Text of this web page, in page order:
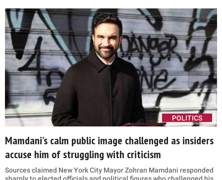
POLITICS
Mamdani’s calm public image challenged as insiders
accuse him of struggling with criticism
Sources claimed New York City Mayor Zohran Mamdani responded
sharply to elected officials and political figures who challenged his